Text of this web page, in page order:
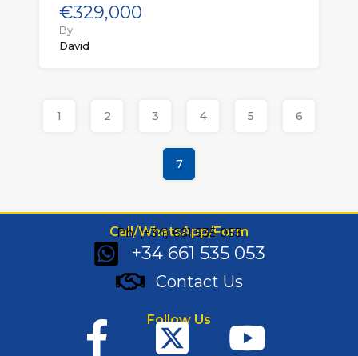
€329,000
By
David
1 2 3 4 5 6
7
Call/WhatsApp/Form
Ph: (+34) 661 535 053
+34 661 535 053
Contact Us
Follow Us